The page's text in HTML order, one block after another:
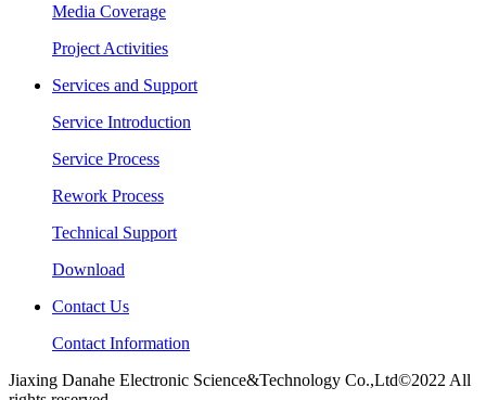
Media Coverage
Project Activities
Services and Support
Service Introduction
Service Process
Rework Process
Technical Support
Download
Contact Us
Contact Information
Jiaxing Danahe Electronic Science&Technology Co.,Ltd©2022 All